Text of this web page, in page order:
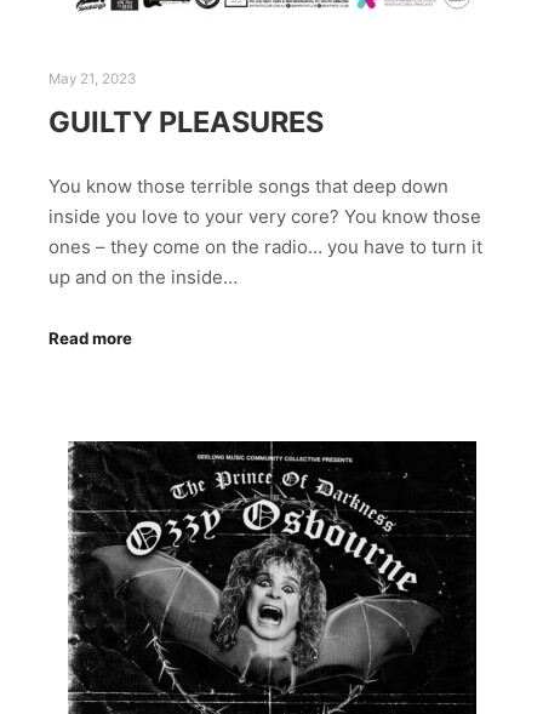
May 21, 2023
GUILTY PLEASURES
You know those terrible songs that deep down
inside you love to your very core? You know those
ones – they come on the radio… you have to turn it
up and on the inside…
Read more